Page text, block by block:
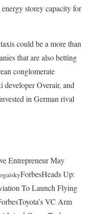
storey capacity for
could be a more than
that are also betting
conglomerate
Overair, and
in German rival
Entrepreneur May
ForbesHeads Up:
To Launch Flying
Toyota’s VC Arm